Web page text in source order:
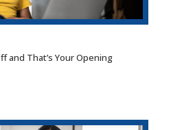
and That’s Your Opening